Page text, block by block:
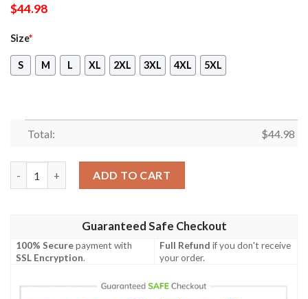
$44.98
Size*
S M L XL 2XL 3XL 4XL 5XL
Total: $44.98
ADD TO CART
Guaranteed Safe Checkout
100% Securepayment with
SSL Encryption.
Full Refund if you don't receive
your order.